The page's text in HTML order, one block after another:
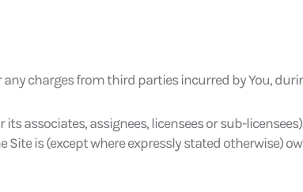
charges from third parties incurred by You,
associates, assignees, licensees or sub-
is (except where expressly stated otherwise)